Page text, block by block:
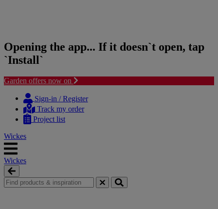
Opening the app... If it doesn`t open, tap
`Install`
Garden offers now on
content
navigation
Sign-in / Register
Track my order
Project list
Wickes
Wickes